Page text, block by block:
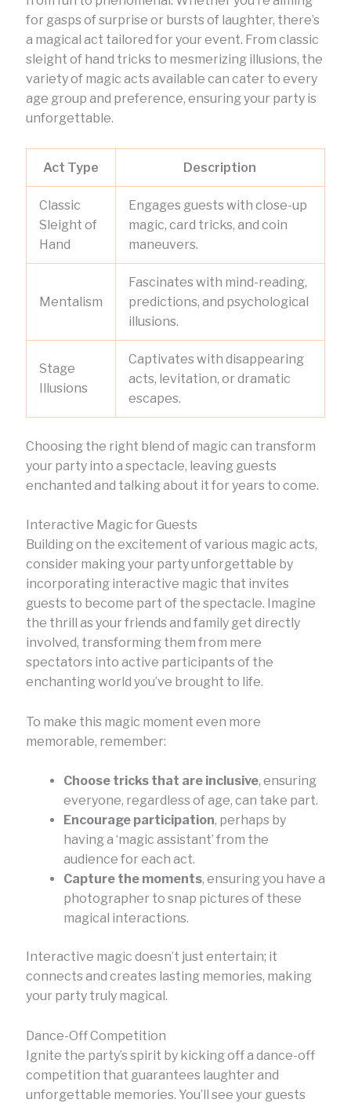
for gasps of surprise or bursts of laughter, there’s
a magical act tailored for your event. From classic
sleight of hand tricks to mesmerizing illusions, the
variety of magic acts available can cater to every
age group and preference, ensuring your party is
unforgettable.
Act Type Description
Classic
Sleight of
Hand
Engages guests with close-up
magic, card tricks, and coin
maneuvers.
Mentalism
Fascinates with mind-reading,
predictions, and psychological
illusions.
Stage
Illusions
Captivates with disappearing
acts, levitation, or dramatic
escapes.
Choosing the right blend of magic can transform
your party into a spectacle, leaving guests
enchanted and talking about it for years to come.
Interactive Magic for Guests
Building on the excitement of various magic acts,
consider making your party unforgettable by
incorporating interactive magic that invites
guests to become part of the spectacle. Imagine
the thrill as your friends and family get directly
involved, transforming them from mere
spectators into active participants of the
enchanting world you’ve brought to life.
To make this magic moment even more
memorable, remember:
Choose tricks that are inclusive, ensuring
everyone, regardless of age, can take part.
Encourage participation, perhaps by
having a ‘magic assistant’ from the
audience for each act.
Capture the moments, ensuring you have a
photographer to snap pictures of these
magical interactions.
Interactive magic doesn’t just entertain; it
connects and creates lasting memories, making
your party truly magical.
Dance-Off Competition
Ignite the party’s spirit by kicking off a dance-off
competition that guarantees laughter and
unforgettable memories. You’ll see your guests